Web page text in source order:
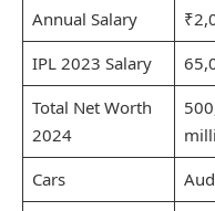
Annual Salary
IPL 2023 Salary
Total Net Worth
2024
Cars